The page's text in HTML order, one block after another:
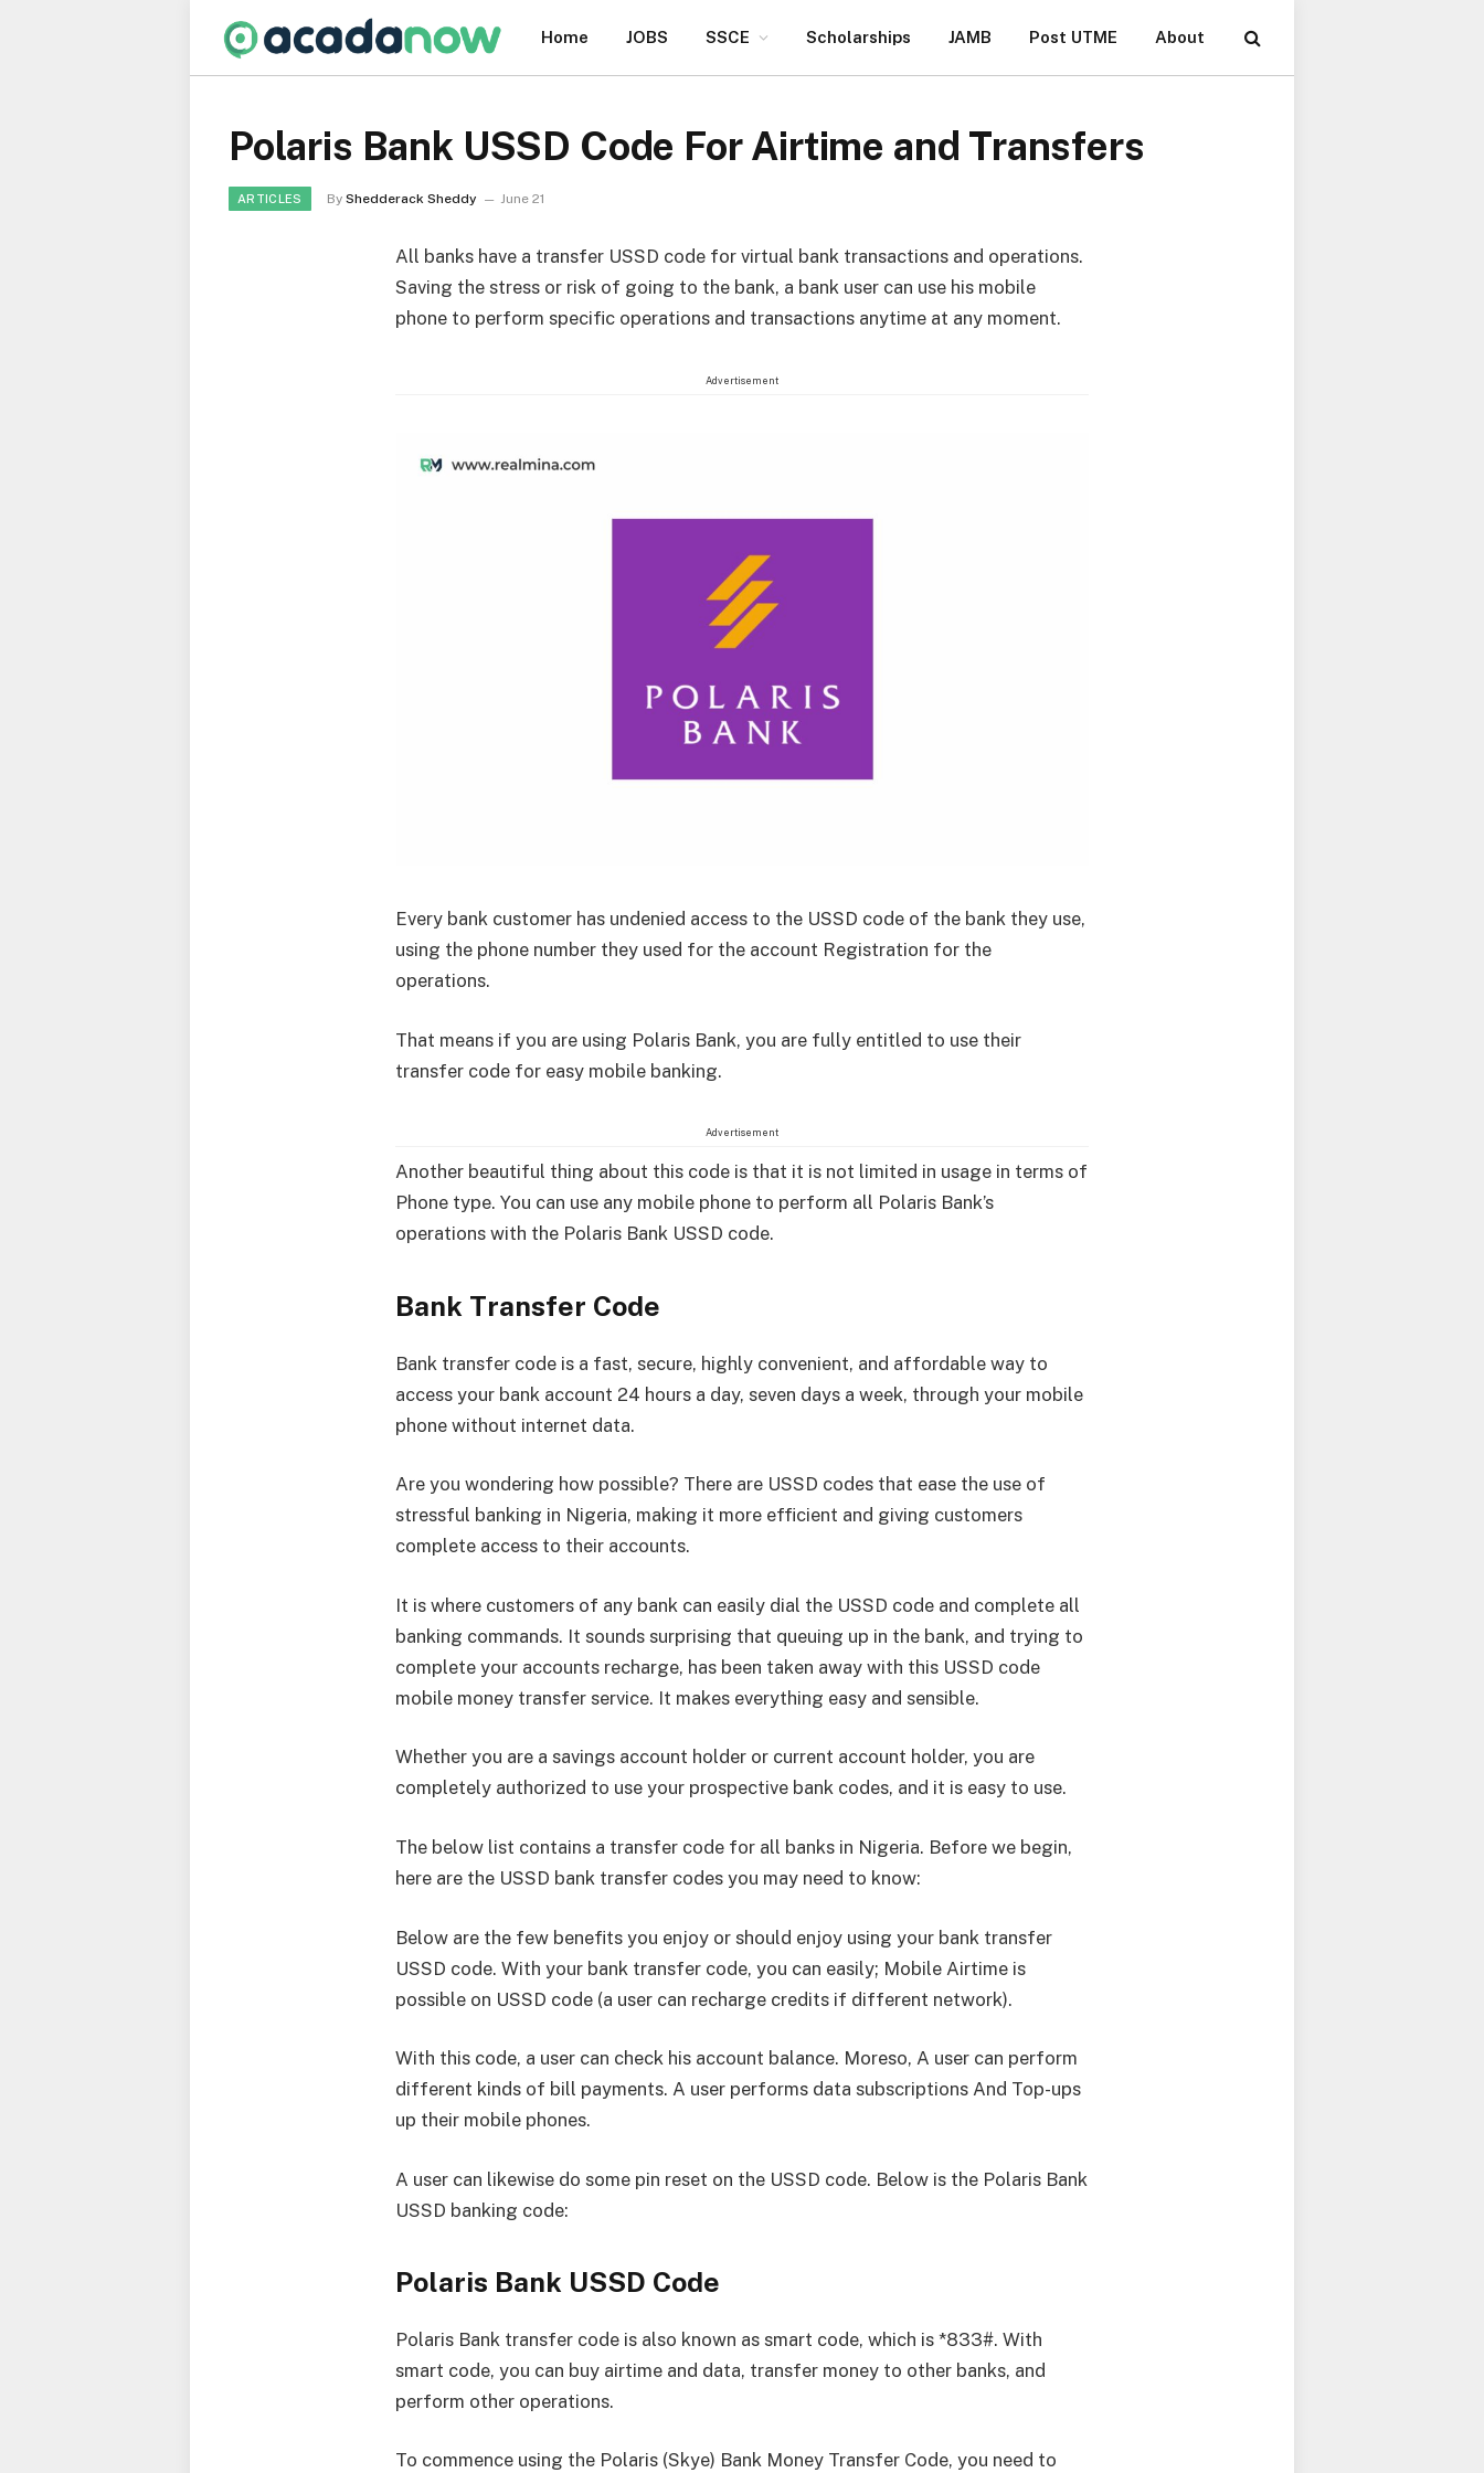
Home JOBS SSCE Scholarships JAMB Post UTME About
Polaris Bank USSD Code For Airtime and Transfers
ARTICLES By Shedderack Sheddy June 21
All banks have a transfer USSD code for virtual bank transactions and operations.
Saving the stress or risk of going to the bank, a bank user can use his mobile
phone to perform specific operations and transactions anytime at any moment.
Advertisement
Every bank customer has undenied access to the USSD code of the bank they use,
using the phone number they used for the account Registration for the
operations.
That means if you are using Polaris Bank, you are fully entitled to use their
transfer code for easy mobile banking.
Advertisement
Another beautiful thing about this code is that it is not limited in usage in terms of
Phone type. You can use any mobile phone to perform all Polaris Bank’s
operations with the Polaris Bank USSD code.
Bank Transfer Code
Bank transfer code is a fast, secure, highly convenient, and affordable way to
access your bank account 24 hours a day, seven days a week, through your mobile
phone without internet data.
Are you wondering how possible? There are USSD codes that ease the use of
stressful banking in Nigeria, making it more efficient and giving customers
complete access to their accounts.
It is where customers of any bank can easily dial the USSD code and complete all
banking commands. It sounds surprising that queuing up in the bank, and trying to
complete your accounts recharge, has been taken away with this USSD code
mobile money transfer service. It makes everything easy and sensible.
Whether you are a savings account holder or current account holder, you are
completely authorized to use your prospective bank codes, and it is easy to use.
The below list contains a transfer code for all banks in Nigeria. Before we begin,
here are the USSD bank transfer codes you may need to know:
Below are the few benefits you enjoy or should enjoy using your bank transfer
USSD code. With your bank transfer code, you can easily; Mobile Airtime is
possible on USSD code (a user can recharge credits if different network).
With this code, a user can check his account balance. Moreso, A user can perform
different kinds of bill payments. A user performs data subscriptions And Top-ups
up their mobile phones.
A user can likewise do some pin reset on the USSD code. Below is the Polaris Bank
USSD banking code:
Polaris Bank USSD Code
Polaris Bank transfer code is also known as smart code, which is *833#. With
smart code, you can buy airtime and data, transfer money to other banks, and
perform other operations.
To commence using the Polaris (Skye) Bank Money Transfer Code, you need to